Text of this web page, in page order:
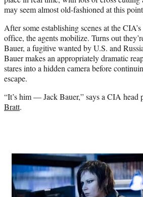
may seem almost old-fashioned at this
After some establishing scenes at the
office, the agents mobilize. Turns out
Bauer, a fugitive wanted by U.S. and
Bauer makes an appropriately dramatic
stares into a hidden camera before
escape.
“It’s him — Jack Bauer,” says a CIA head
Bratt.